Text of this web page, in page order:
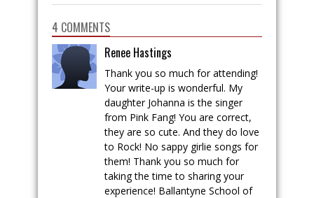
4 COMMENTS
Renee Hastings
Thank you so much for attending!
Your write-up is wonderful. My
daughter Johanna is the singer
from Pink Fang! You are correct,
they are so cute. And they do love
to Rock! No sappy girlie songs for
them! Thank you so much for
taking the time to sharing your
experience! Ballantyne School of